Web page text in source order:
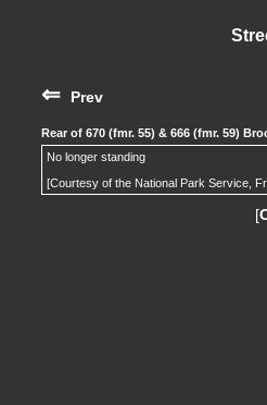
⇐ Prev
Rear of 670 (fmr. 55) & 666 (fmr. 59)
No longer standing
[Courtesy of the National Park Service,
[